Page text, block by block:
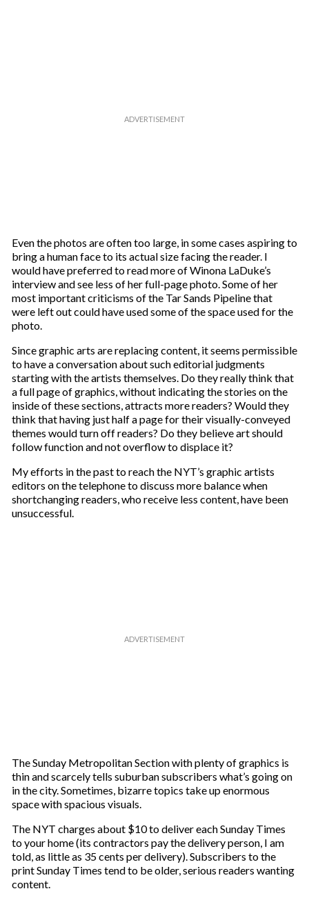
Even the photos are often too large, in some cases aspiring to
bring a human face to its actual size facing the reader. I
would have preferred to read more of Winona LaDuke’s
interview and see less of her full-page photo. Some of her
most important criticisms of the Tar Sands Pipeline that
were left out could have used some of the space used for the
photo.
Since graphic arts are replacing content, it seems permissible
to have a conversation about such editorial judgments
starting with the artists themselves. Do they really think that
a full page of graphics, without indicating the stories on the
inside of these sections, attracts more readers? Would they
think that having just half a page for their visually-conveyed
themes would turn off readers? Do they believe art should
follow function and not overflow to displace it?
My efforts in the past to reach the NYT’s graphic artists
editors on the telephone to discuss more balance when
shortchanging readers, who receive less content, have been
unsuccessful.
The Sunday Metropolitan Section with plenty of graphics is
thin and scarcely tells suburban subscribers what’s going on
in the city. Sometimes, bizarre topics take up enormous
space with spacious visuals.
The NYT charges about $10 to deliver each Sunday Times
to your home (its contractors pay the delivery person, I am
told, as little as 35 cents per delivery). Subscribers to the
print Sunday Times tend to be older, serious readers wanting
content.